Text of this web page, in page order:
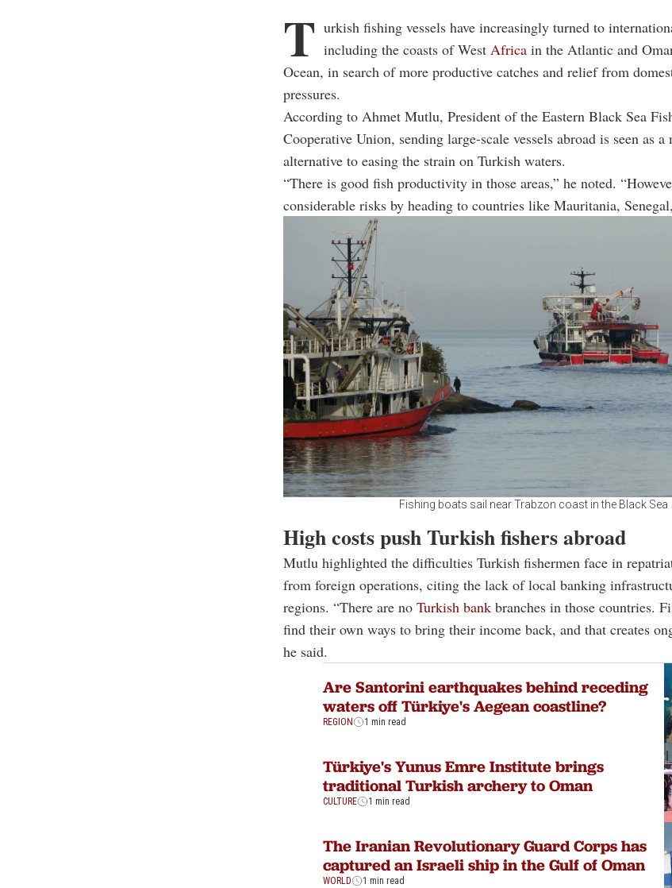
T urkish fishing vessels have increasingly turned to
including the coasts of West Africa in the Atlantic and
Ocean, in search of more productive catches and relief from
pressures.
According to Ahmet Mutlu, President of the Eastern Black Sea
Cooperative Union, sending large-scale vessels abroad is seen as a
alternative to easing the strain on Turkish waters.
“There is good fish productivity in those areas,” he noted.
considerable risks by heading to countries like Mauritania,
Fishing boats sail near Trabzon coast in the Black Sea
High costs push Turkish fishers abroad
Mutlu highlighted the difficulties Turkish fishermen face in
from foreign operations, citing the lack of local banking
regions. “There are no Turkish bank branches in those countries.
find their own ways to bring their income back, and that creates
he said.
Are Santorini earthquakes behind receding
waters off Türkiye's Aegean coastline?
REGION 1 min read
Türkiye's Yunus Emre Institute brings
traditional Turkish archery to Oman
CULTURE 1 min read
The Iranian Revolutionary Guard Corps has
captured an Israeli ship in the Gulf of Oman
WORLD 1 min read